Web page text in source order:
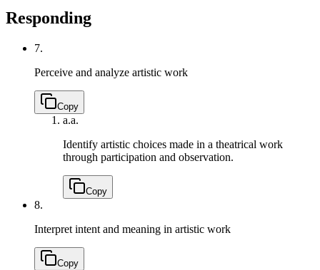
Responding
7.
Perceive and analyze artistic work
Copy
a.a.
Identify artistic choices made in a theatrical work
through participation and observation.
Copy
8.
Interpret intent and meaning in artistic work
Copy